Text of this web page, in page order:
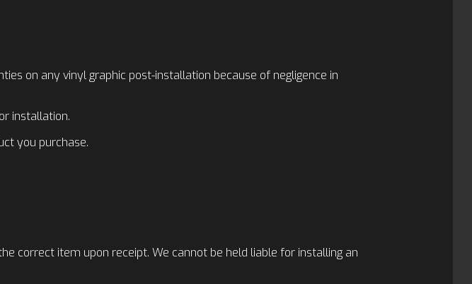
on any vinyl graphic post-installation because of negligence in
installation.
you purchase.
correct item upon receipt. We cannot be held liable for installing an